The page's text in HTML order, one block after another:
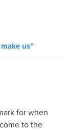
us”
for when
to the